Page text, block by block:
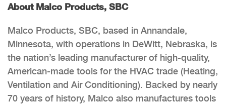
About Malco Products, SBC
Malco Products, SBC, based in Annandale,
Minnesota, with operations in DeWitt, Nebraska, is
the nation’s leading manufacturer of high-quality,
American-made tools for the HVAC trade (Heating,
Ventilation and Air Conditioning). Backed by nearly
70 years of history, Malco also manufactures tools